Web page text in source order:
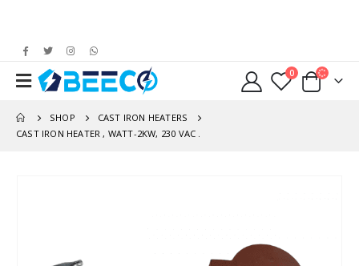
0
SHOP
CAST IRON HEATERS
CAST IRON HEATER , WATT-2KW, 230 VAC .